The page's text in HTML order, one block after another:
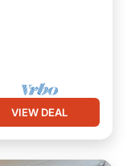
VIEW DEAL